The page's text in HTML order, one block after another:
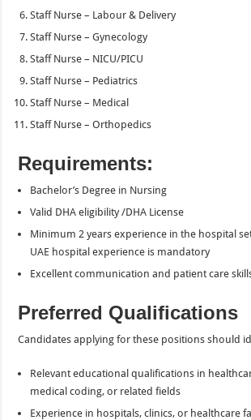
Staff Nurse – Labour & Delivery
Staff Nurse – Gynecology
Staff Nurse – NICU/PICU
Staff Nurse – Pediatrics
Staff Nurse – Medical
Staff Nurse – Orthopedics
Requirements:
Bachelor’s Degree in Nursing
Valid DHA eligibility /DHA License
Minimum 2 years experience in the hospital
UAE hospital experience is mandatory
Excellent communication and patient care
Preferred Qualifications
Candidates applying for these positions should
Relevant educational qualifications in
medical coding, or related fields
Experience in hospitals, clinics, or healthcare